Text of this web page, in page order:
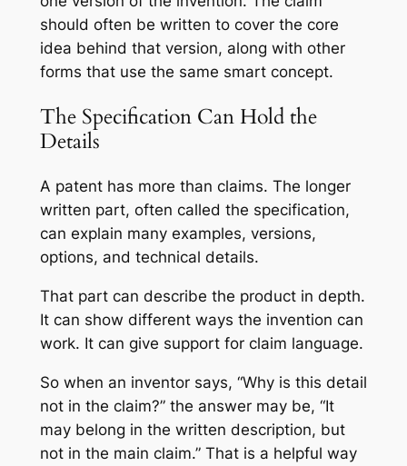
should often be written to cover the core
idea behind that version, along with other
forms that use the same smart concept.
The Specification Can Hold the
Details
A patent has more than claims. The longer
written part, often called the specification,
can explain many examples, versions,
options, and technical details.
That part can describe the product in depth.
It can show different ways the invention can
work. It can give support for claim language.
So when an inventor says, “Why is this detail
not in the claim?” the answer may be, “It
may belong in the written description, but
not in the main claim.” That is a helpful way